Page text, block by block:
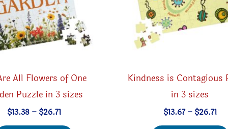
All Flowers of One
Puzzle in 3 sizes
$13.38 – $26.71Price
Kindness is Contagious
in 3 sizes
$13.67 – $26.71Price